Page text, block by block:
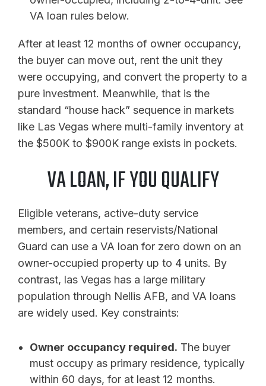
VA loan rules below.
After at least 12 months of owner occupancy,
the buyer can move out, rent the unit they
were occupying, and convert the property to a
pure investment. Meanwhile, that is the
standard “house hack” sequence in markets
like Las Vegas where multi-family inventory at
the $500K to $900K range exists in pockets.
VA LOAN, IF YOU QUALIFY
Eligible veterans, active-duty service
members, and certain reservists/National
Guard can use a VA loan for zero down on an
owner-occupied property up to 4 units. By
contrast, las Vegas has a large military
population through Nellis AFB, and VA loans
are widely used. Key constraints:
Owner occupancy required. The buyer
must occupy as primary residence, typically
within 60 days, for at least 12 months.